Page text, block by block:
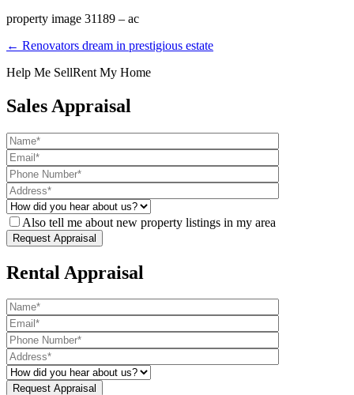
property image 31189 – ac
← Renovators dream in prestigious estate
Help Me SellRent My Home
Sales Appraisal
Also tell me about new property listings in my area
Rental Appraisal